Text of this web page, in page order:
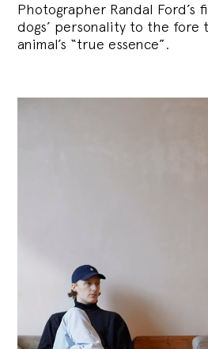
Photographer Randal Ford’s
dogs’ personality to the fore
animal’s “true essence”.